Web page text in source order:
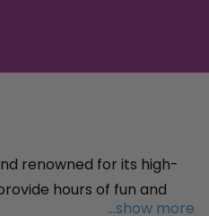
renowned for its high-
hours of fun and
...show more